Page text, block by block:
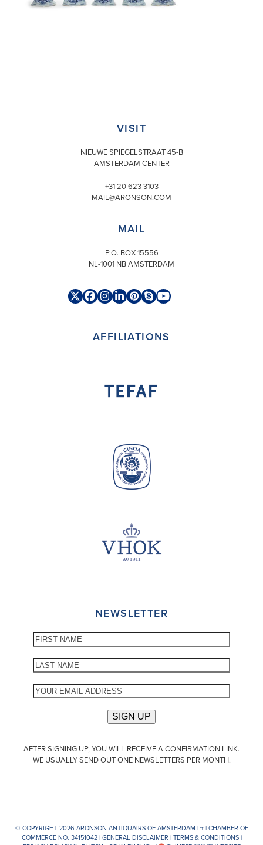
VISIT
NIEUWE SPIEGELSTRAAT 45-B
AMSTERDAM CENTER
+31 20 623 3103
MAIL@ARONSON.COM
MAIL
P.O. BOX 15556
NL-1001 NB AMSTERDAM
TwitterFacebook
Instagram
LinkedIn
Pinterest
SkypeYouTube
AFFILIATIONS
NEWSLETTER
AFTER SIGNING UP, YOU WILL RECEIVE A CONFIRMATION LINK.
WE USUALLY SEND OUT ONE NEWSLETTERS PER MONTH.
© COPYRIGHT 2026 ARONSON ANTIQUAIRS OF AMSTERDAM |π| CHAMBER OF
COMMERCE NO. 34151042 |GENERAL DISCLAIMER |TERMS & CONDITIONS|